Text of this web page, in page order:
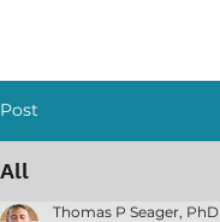
Post
All
Thomas P Seager, PhD